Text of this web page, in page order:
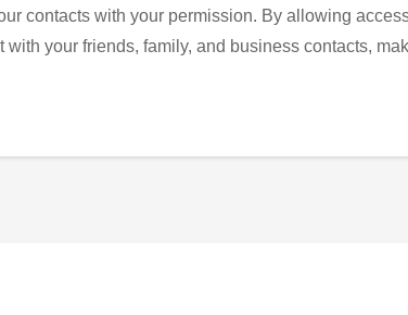
contacts with your permission. By allowing
your friends, family, and business contacts,